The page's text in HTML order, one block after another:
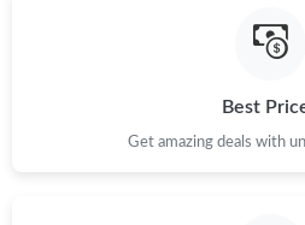
Just Sold: Kyle from Toronto on Aug
Just Sold: Ella from Boston on Jul
Best
Get amazing deals with